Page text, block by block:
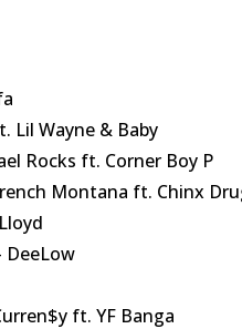
Lil Wayne & Baby
Rocks ft. Corner Boy P
Montana ft. Chinx
DeeLow
ft. YF Banga